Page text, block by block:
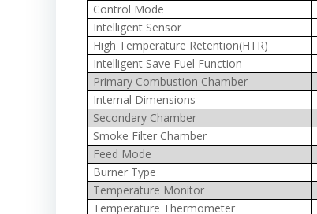
Control Mode
Intelligent Sensor
High Temperature Retention(HTR)
Intelligent Save Fuel Function
Primary Combustion Chamber
Internal Dimensions
Secondary Chamber
Smoke Filter Chamber
Feed Mode
Burner Type
Temperature Monitor
Temperature Thermometer